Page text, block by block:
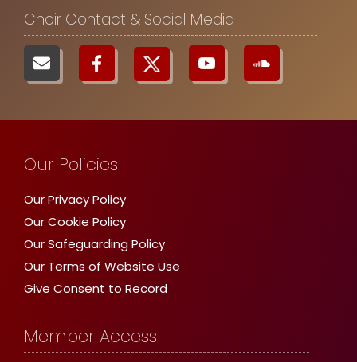
Choir Contact & Social Media
Our Policies
Our Privacy Policy
Our Cookie Policy
Our Safeguarding Policy
Our Terms of Website Use
Give Consent to Record
Member Access